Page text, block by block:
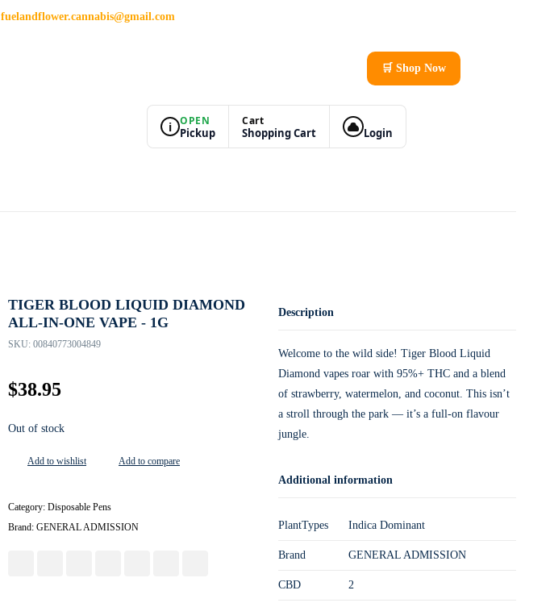
fuelandflower.cannabis@gmail.com
🛒 Shop Now
i OPEN
Pickup
Cart
Shopping Cart Login
TIGER BLOOD LIQUID DIAMOND
ALL-IN-ONE VAPE - 1G
SKU: 00840773004849
$38.95
Out of stock
Add to wishlist Add to compare
Category: Disposable Pens
Brand: GENERAL ADMISSION
Description
Welcome to the wild side! Tiger Blood Liquid
Diamond vapes roar with 95%+ THC and a blend
of strawberry, watermelon, and coconut. This isn’t
a stroll through the park — it’s a full-on flavour
jungle.
Additional information
PlantTypes Indica Dominant
Brand GENERAL ADMISSION
CBD 2